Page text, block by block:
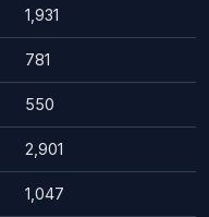
1,931
781
550
2,901
1,047